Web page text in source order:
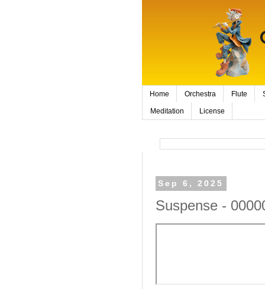
Home Orchestra Flute
Meditation License
Sep 6, 2025
Suspense -